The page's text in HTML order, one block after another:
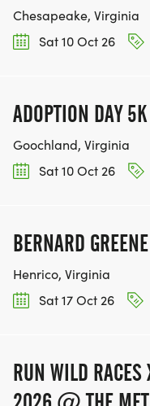
Chesapeake, Virginia
Sat 10 Oct 26
ADOPTION DAY 5K
Goochland, Virginia
Sat 10 Oct 26
BERNARD
Henrico, Virginia
Sat 17 Oct 26
RUN WILD